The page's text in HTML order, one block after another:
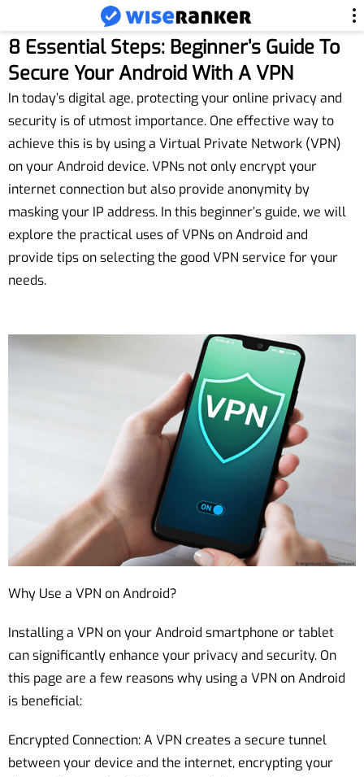
8 Essential Steps: Beginner’s Guide To
Secure Your Android With A VPN
In today’s digital age, protecting your online privacy and
security is of utmost importance. One effective way to
achieve this is by using a Virtual Private Network (VPN)
on your Android device. VPNs not only encrypt your
internet connection but also provide anonymity by
masking your IP address. In this beginner’s guide, we will
explore the practical uses of VPNs on Android and
provide tips on selecting the good VPN service for your
needs.
Why Use a VPN on Android?
Installing a VPN on your Android smartphone or tablet
can significantly enhance your privacy and security. On
this page are a few reasons why using a VPN on Android
is beneficial:
Encrypted Connection: A VPN creates a secure tunnel
between your device and the internet, encrypting your